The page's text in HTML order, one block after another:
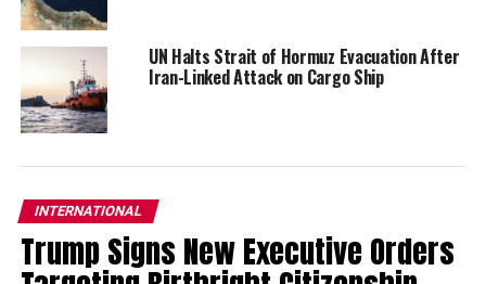
UN Halts Strait of Hormuz Evacuation After
Iran-Linked Attack on Cargo Ship
INTERNATIONAL
Trump Signs New Executive Orders